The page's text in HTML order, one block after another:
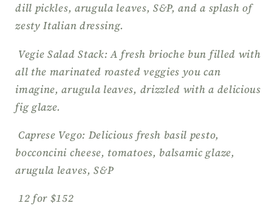
dill pickles, arugula leaves, S&P, and a splash of
zesty Italian dressing.
Vegie Salad Stack: A fresh brioche bun filled with
all the marinated roasted veggies you can
imagine, arugula leaves, drizzled with a delicious
fig glaze.
Caprese Vego: Delicious fresh basil pesto,
bocconcini cheese, tomatoes, balsamic glaze,
arugula leaves, S&P
12 for $152